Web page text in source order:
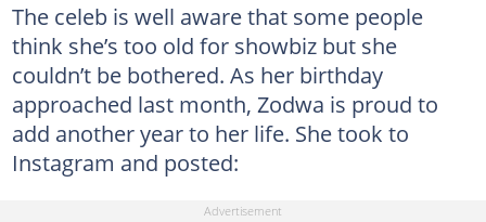
The celeb is well aware that some people
think she’s too old for showbiz but she
couldn’t be bothered. As her birthday
approached last month, Zodwa is proud to
add another year to her life. She took to
Instagram and posted: